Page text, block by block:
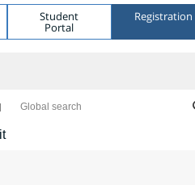
Student
Portal
Registration
Global search